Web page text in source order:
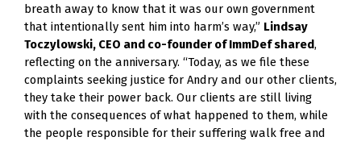
breath away to know that it was our own government
that intentionally sent him into harm’s way,” Lindsay
Toczylowski, CEO and co-founder of ImmDef shared,
reflecting on the anniversary. “Today, as we file these
complaints seeking justice for Andry and our other clients,
they take their power back. Our clients are still living
with the consequences of what happened to them, while
the people responsible for their suffering walk free and